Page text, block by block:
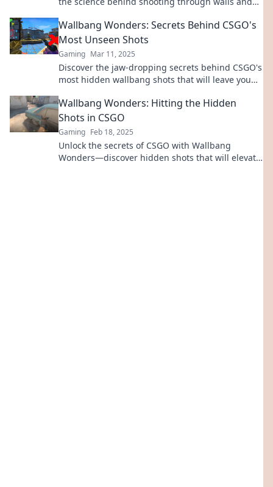
Wallbang Wonders: Secrets Behind CSGO's
Most Unseen Shots
Gaming Mar 11, 2025
Discover the jaw-dropping secrets behind CSGO's
most hidden wallbang shots that will leave you
Wallbang Wonders: Hitting the Hidden
Shots in CSGO
Gaming Feb 18, 2025
Unlock the secrets of CSGO with Wallbang
Wonders—discover hidden shots that will elevate